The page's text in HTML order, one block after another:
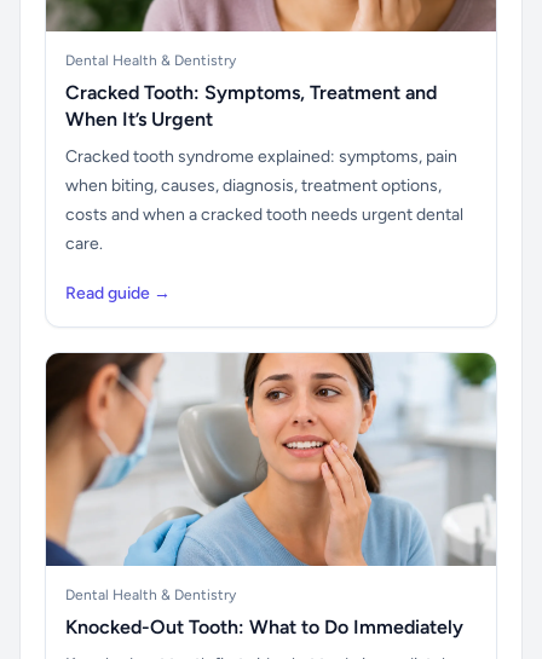
Dental Health & Dentistry
Cracked Tooth: Symptoms, Treatment and
When It’s Urgent
Cracked tooth syndrome explained: symptoms, pain
when biting, causes, diagnosis, treatment options,
costs and when a cracked tooth needs urgent dental
care.
Read guide →
Dental Health & Dentistry
Knocked-Out Tooth: What to Do Immediately